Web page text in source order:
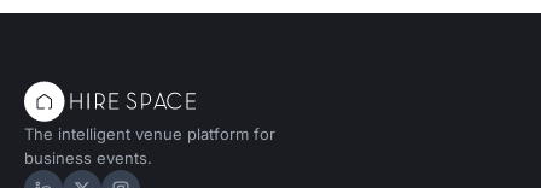
The intelligent venue platform for
business events.